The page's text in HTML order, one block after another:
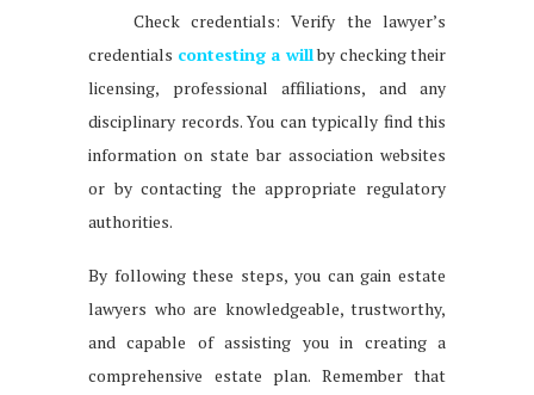
Check credentials: Verify the lawyer’s
credentials contesting a willby checking their
licensing, professional affiliations, and any
disciplinary records. You can typically find this
information on state bar association websites
or by contacting the appropriate regulatory
authorities.
By following these steps, you can gain estate
lawyers who are knowledgeable, trustworthy,
and capable of assisting you in creating a
comprehensive estate plan. Remember that